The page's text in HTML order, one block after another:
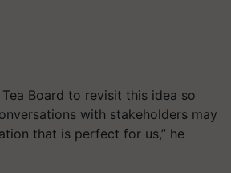
Tea Board to revisit this idea so
with stakeholders may
that is perfect for us,” he